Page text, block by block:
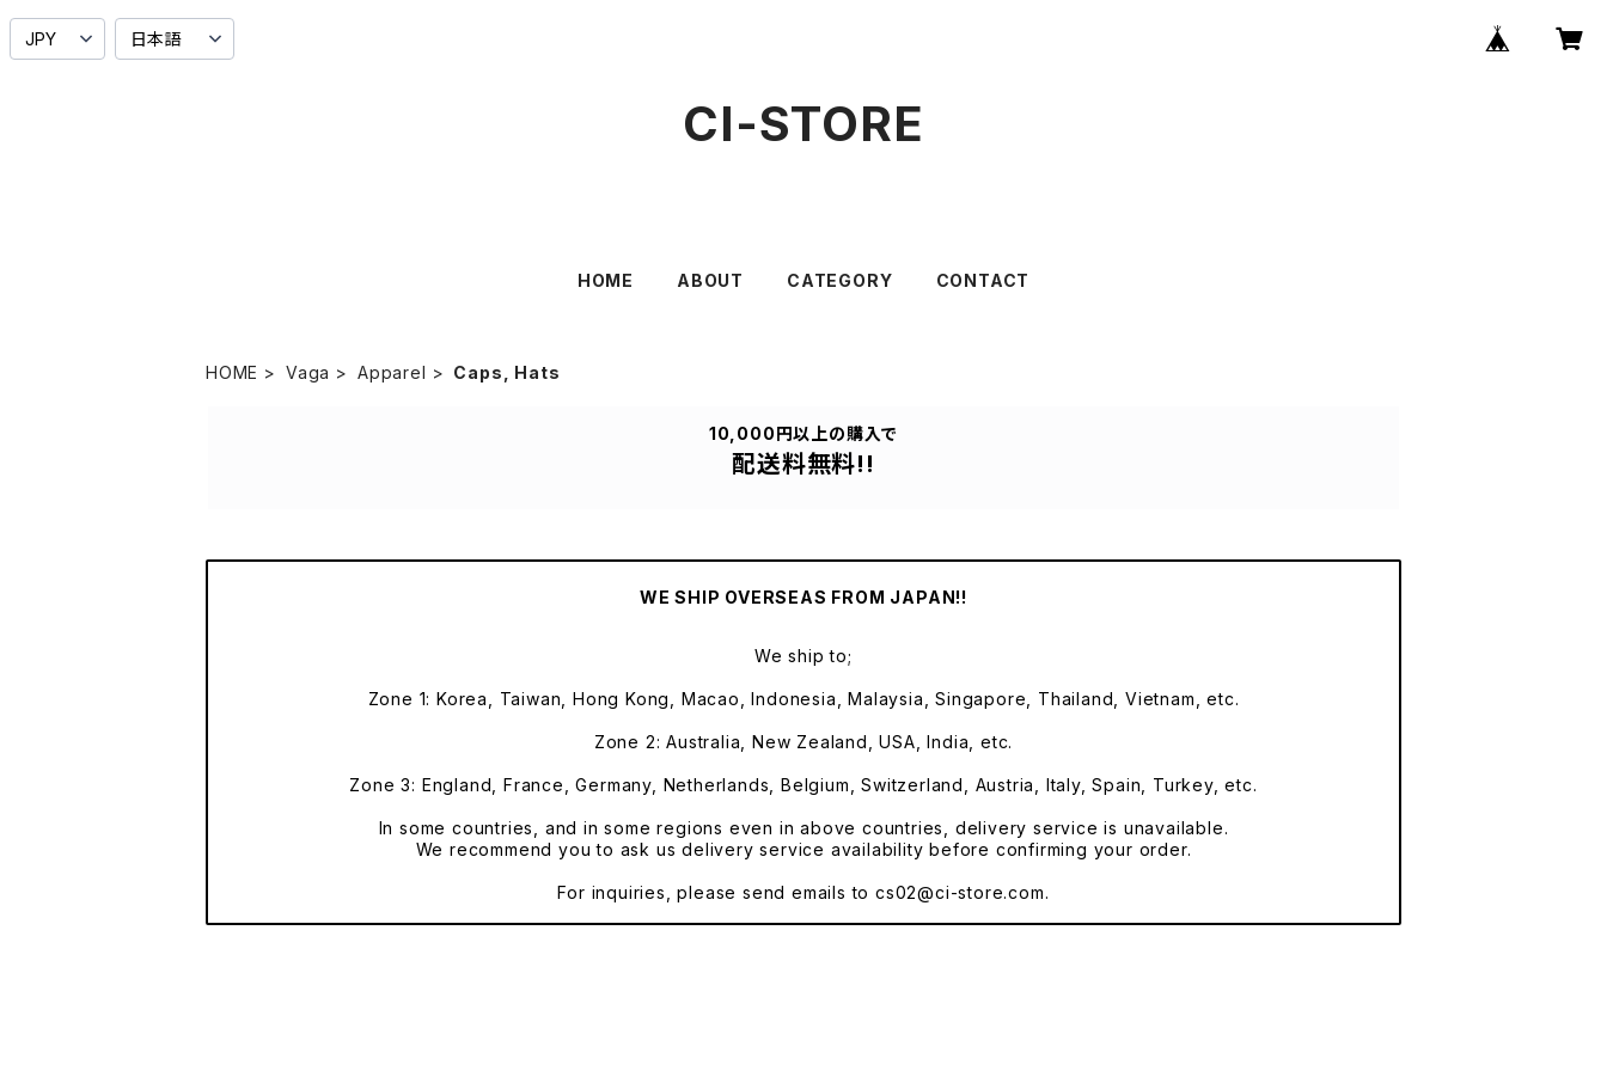
CI-STORE
HOME ABOUT CATEGORY CONTACT
HOME Vaga Apparel Caps, Hats
10,000円以上の購入で
配送料無料!!
WE SHIP OVERSEAS FROM JAPAN!!
We ship to;
Zone 1: Korea, Taiwan, Hong Kong, Macao, Indonesia, Malaysia, Singapore, Thailand, Vietnam, etc.
Zone 2: Australia, New Zealand, USA, India, etc.
Zone 3: England, France, Germany, Netherlands, Belgium, Switzerland, Austria, Italy, Spain, Turkey, etc.
In some countries, and in some regions even in above countries, delivery service is unavailable.
We recommend you to ask us delivery service availability before confirming your order.
For inquiries, please send emails tocs02@ci-store.com.